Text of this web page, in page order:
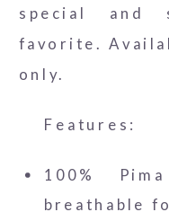
special and
favorite.
only.
Features:
100%
breathable